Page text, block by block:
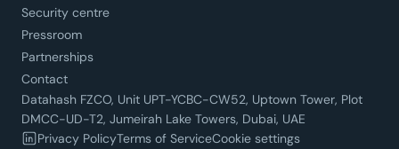
Security centre
Pressroom
Partnerships
Contact
Datahash FZCO, Unit UPT-YCBC-CW52, Uptown Tower, Plot
DMCC-UD-T2, Jumeirah Lake Towers, Dubai, UAE
Privacy PolicyTerms of ServiceCookie settings